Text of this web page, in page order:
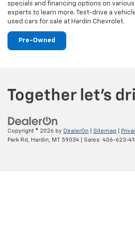
specials and financing options on
experts to learn more. Test-drive a
used cars for sale at Hardin Chevrolet.
Pre-Owned
Copyright © 2026 by DealerOn Sitemap
Park Rd,
Hardin, MT 59034 | Sales: 406-623-